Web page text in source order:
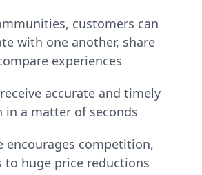
customers can
with one another, share
experiences
accurate and timely
a matter of seconds
encourages competition,
to huge price reductions